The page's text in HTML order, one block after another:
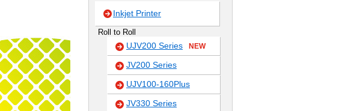
Inkjet Printer
Roll to Roll
UJV200 Series NEW
JV200 Series
UJV100-160Plus
JV330 Series